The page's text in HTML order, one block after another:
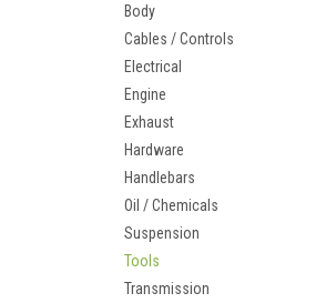
Body
Cables / Controls
Electrical
Engine
Exhaust
Hardware
Handlebars
Oil / Chemicals
Suspension
Tools
Transmission